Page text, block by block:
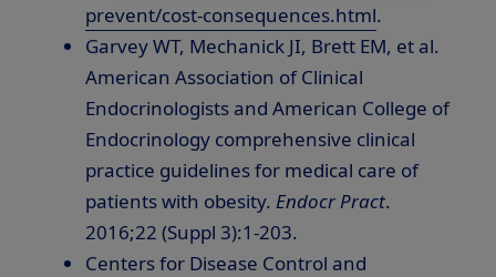
prevent/cost-consequences.html.
Garvey WT, Mechanick JI, Brett EM, et al.
American Association of Clinical
Endocrinologists and American College of
Endocrinology comprehensive clinical
practice guidelines for medical care of
patients with obesity.Endocr Pract.
2016;22 (Suppl 3):1-203.
Centers for Disease Control and